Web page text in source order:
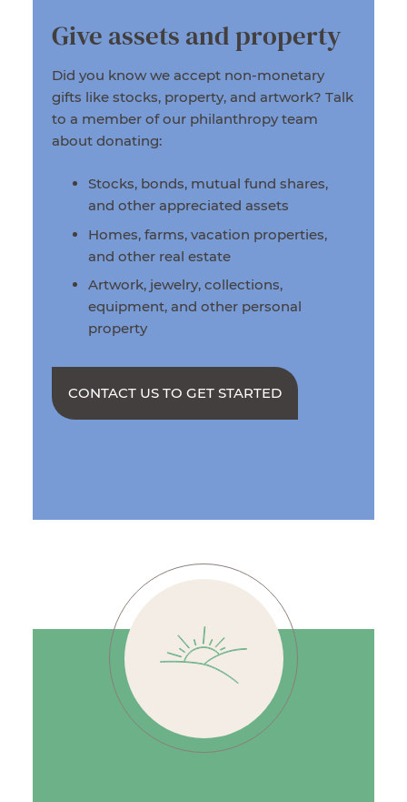
Give assets and property
Did you know we accept non-monetary
gifts like stocks, property, and artwork? Talk
to a member of our philanthropy team
about donating:
Stocks, bonds, mutual fund shares,
and other appreciated assets
Homes, farms, vacation properties,
and other real estate
Artwork, jewelry, collections,
equipment, and other personal
property
CONTACT US TO GET STARTED